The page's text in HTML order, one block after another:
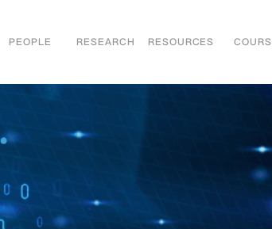
PEOPLE RESEARCH RESOURCES